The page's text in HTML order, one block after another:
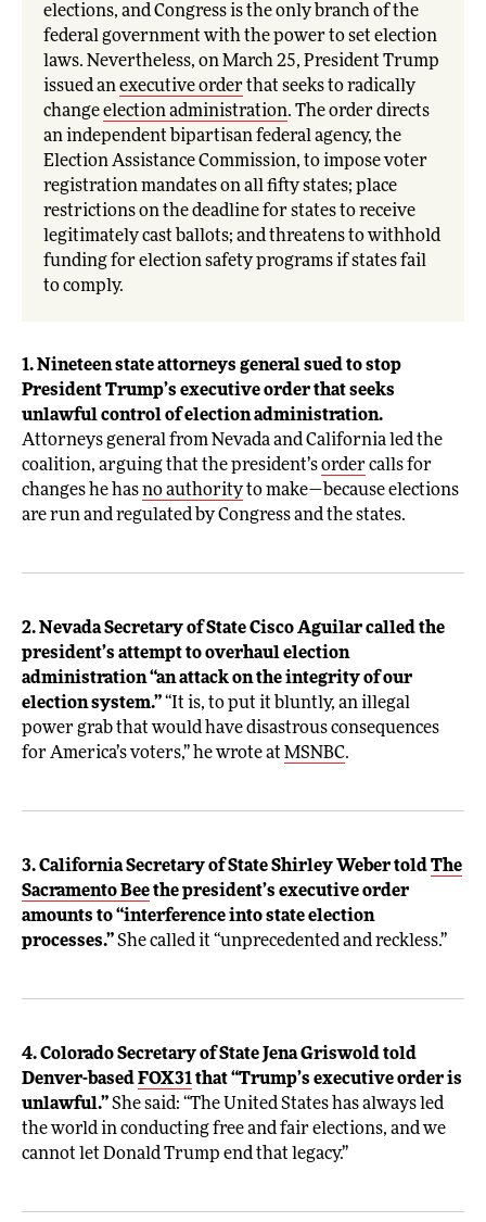
elections, and Congress is the only branch of the
federal government with the power to set election
laws. Nevertheless, on March 25, President Trump
issued anexecutive orderthat seeks to radically
changeelection administration. The order directs
an independent bipartisan federal agency, the
Election Assistance Commission, to impose voter
registration mandates on all fifty states; place
restrictions on the deadline for states to receive
legitimately cast ballots; and threatens to withhold
funding for election safety programs if states fail
to comply.
1. Nineteen state attorneys general sued to stop
President Trump’s executive order that seeks
unlawful control of election administration.
Attorneys general from Nevada and California led the
coalition, arguing that the president’sordercalls for
changes he hasno authorityto make—because elections
are run and regulated by Congress and the states.
2. Nevada Secretary of State Cisco Aguilar called the
president’s attempt to overhaul election
administration “an attack on the integrity of our
election system.”“It is, to put it bluntly, an illegal
power grab that would have disastrous consequences
for America’s voters,” he wrote at MSNBC.
3. California Secretary of State Shirley Weber toldThe
Sacramento Beethe president’s executive order
amounts to “interference into state election
processes.”She called it “unprecedented and reckless.”
4. Colorado Secretary of State Jena Griswold told
Denver-basedFOX31that “Trump’s executive order is
unlawful.”She said: “The United States has always led
the world in conducting free and fair elections, and we
cannot let Donald Trump end that legacy.”